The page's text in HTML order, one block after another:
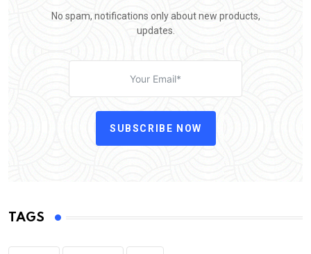
No spam, notifications only about new products,
updates.
SUBSCRIBE NOW
TAGS